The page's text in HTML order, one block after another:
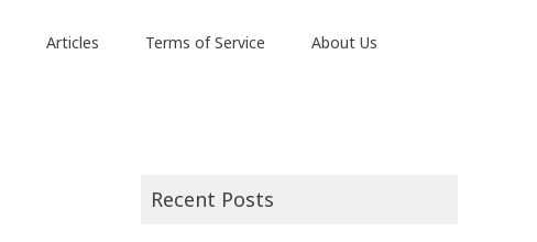
Articles Terms of Service About Us
Recent Posts